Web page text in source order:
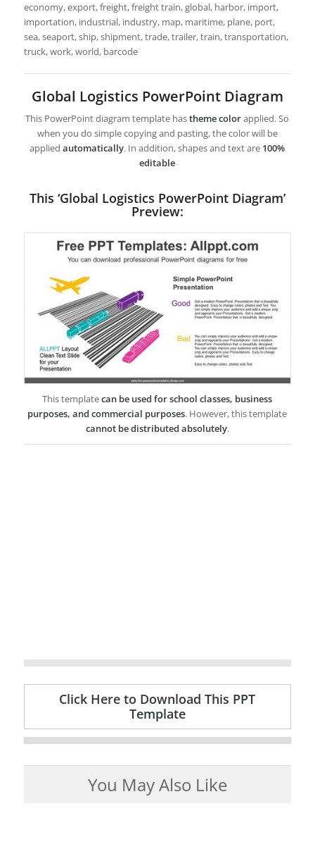
economy, export, freight, freight train, global, harbor, import,
importation, industrial, industry, map, maritime, plane, port,
sea, seaport, ship, shipment, trade, trailer, train, transportation,
truck, work, world, barcode
Global Logistics PowerPoint Diagram
This PowerPoint diagram template hastheme colorapplied. So
when you do simple copying and pasting, the color will be
appliedautomatically. In addition, shapes and text are 100%
editable
This ‘Global Logistics PowerPoint Diagram’
Preview:
This templatecan be used for school classes, business
purposes, and commercial purposes. However, this template
cannot be distributed absolutely.
Click Here to Download This PPT
Template
You May Also Like